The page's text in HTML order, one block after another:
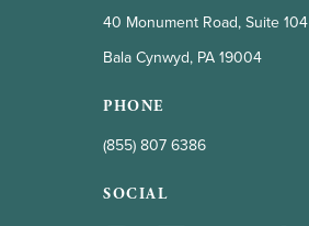
Triple-negative
Lobular
Wellness
40 Monument Road, Suite 104
Bala Cynwyd, PA 19004
PHONE
(855) 807 6386
SOCIAL